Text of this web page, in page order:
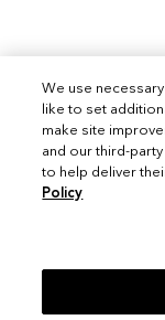
We use
like to set
make site
and our third-
to help deliver
Policy